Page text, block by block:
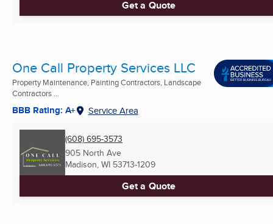
Get a Quote
One Call Property Services LLC
Property Maintenance, Painting Contractors, Landscape
Contractors ...
BBB Rating: A+ Service Area
(608) 695-3573
905 North Ave
Madison, WI 53713-1209
Get a Quote